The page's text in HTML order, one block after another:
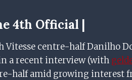
4th Official |
Vitesse centre-half Danilho
a recent interview (with
half amid growing interest